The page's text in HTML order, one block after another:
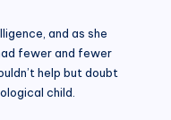
and as she
fewer and fewer
help but doubt
child.